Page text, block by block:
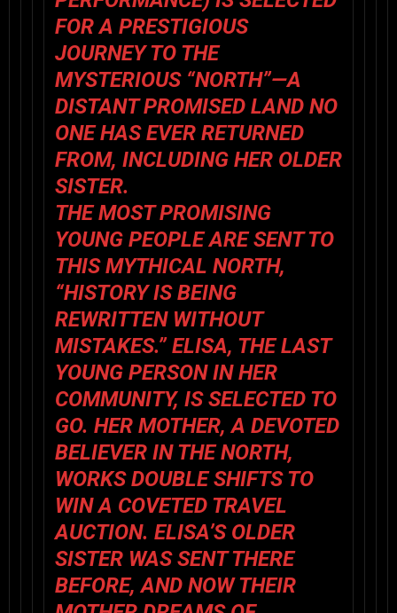
FOR A PRESTIGIOUS
JOURNEY TO THE
MYSTERIOUS “NORTH”—A
DISTANT PROMISED LAND NO
ONE HAS EVER RETURNED
FROM, INCLUDING HER OLDER
SISTER.
THE MOST PROMISING
YOUNG PEOPLE ARE SENT TO
THIS MYTHICAL NORTH,
“HISTORY IS BEING
REWRITTEN WITHOUT
MISTAKES.” ELISA, THE LAST
YOUNG PERSON IN HER
COMMUNITY, IS SELECTED TO
GO. HER MOTHER, A DEVOTED
BELIEVER IN THE NORTH,
WORKS DOUBLE SHIFTS TO
WIN A COVETED TRAVEL
AUCTION. ELISA’S OLDER
SISTER WAS SENT THERE
BEFORE, AND NOW THEIR